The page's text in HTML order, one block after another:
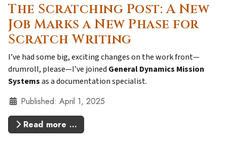
The Scratching Post: A New
Job Marks a New Phase for
Scratch Writing
I’ve had some big, exciting changes on the work front—
drumroll, please—I’ve joined General Dynamics Mission
Systemsas a documentation specialist.
DetailsPublished: April 1, 2025
Read more …